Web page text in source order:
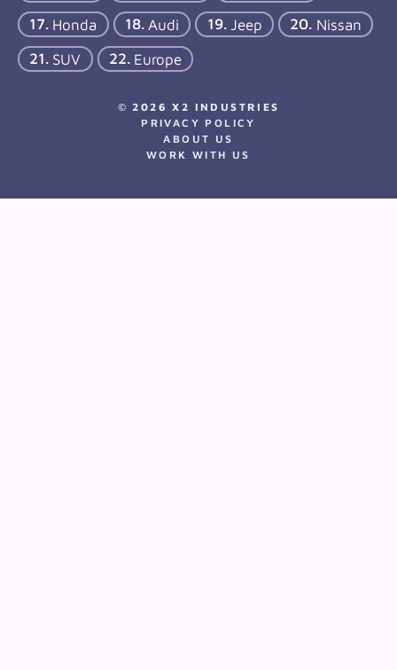
Honda
Audi Jeep
Nissan
SUV
Europe
© 2026 X2 INDUSTRIES
PRIVACY POLICY
ABOUT US
WORK WITH US